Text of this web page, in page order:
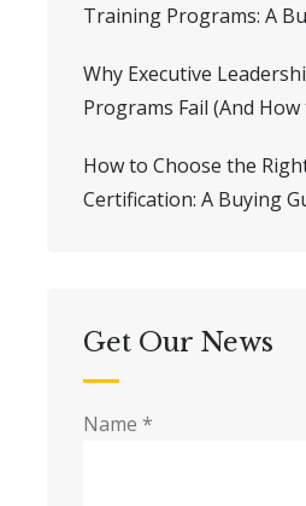
Training Programs: A
Why Executive
Programs Fail (And How
How to Choose the
Certification: A Buying
Get Our News
Name *